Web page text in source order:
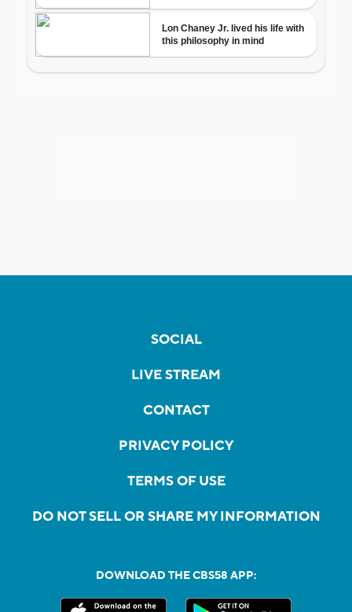
SOCIAL
LIVE STREAM
CONTACT
PRIVACY POLICY
TERMS OF USE
DO NOT SELL OR SHARE MY INFORMATION
DOWNLOAD THE CBS58 APP: